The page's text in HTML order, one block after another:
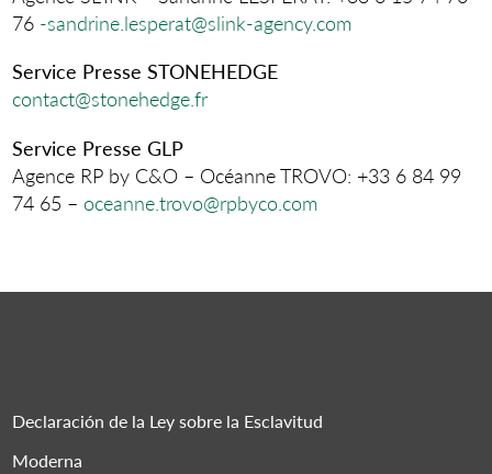
76 -sandrine.lesperat@slink-agency.com
Service Presse STONEHEDGE
contact@stonehedge.fr
Service Presse GLP
Agence RP by C&O – Océanne TROVO: +33 6 84 99
74 65 – oceanne.trovo@rpbyco.com
Declaración de la Ley sobre la Esclavitud
Moderna